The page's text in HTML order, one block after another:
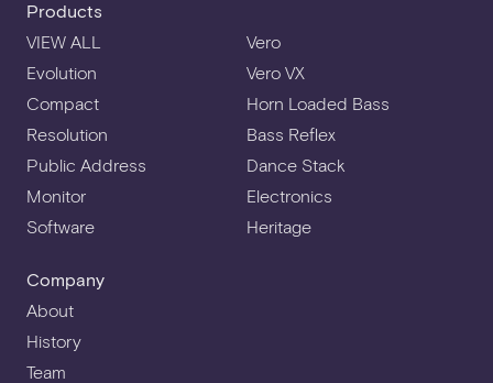
Products
VIEW ALL
Vero
Evolution
Vero VX
Compact
Horn Loaded Bass
Resolution
Bass Reflex
Public Address
Dance Stack
Monitor
Electronics
Software
Heritage
Company
About
History
Team